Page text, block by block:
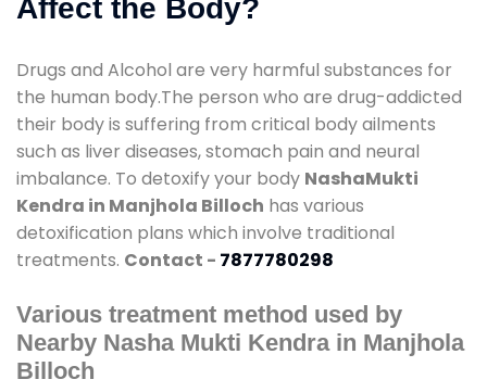
Affect the Body?
Drugs and Alcohol are very harmful substances for
the human body.The person who are drug-addicted
their body is suffering from critical body ailments
such as liver diseases, stomach pain and neural
imbalance. To detoxify your body NashaMukti
Kendra in Manjhola Billoch has various
detoxification plans which involve traditional
treatments. Contact - 7877780298
Various treatment method used by
Nearby Nasha Mukti Kendra in Manjhola
Billoch